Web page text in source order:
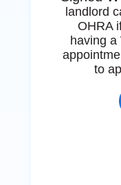
landlord
OHRA
having a
to